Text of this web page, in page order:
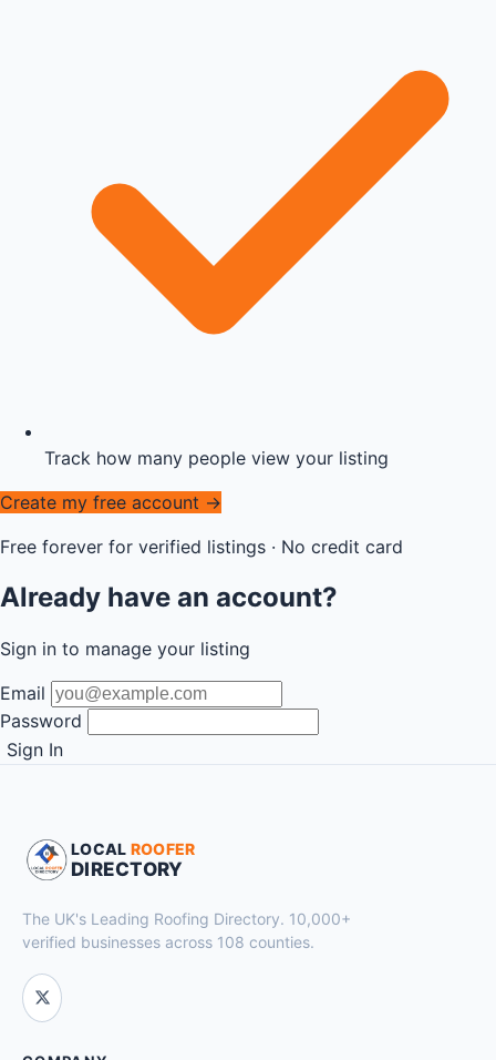
Track how many people view your listing
Create my free account →
Free forever for verified listings · No credit card
Already have an account?
Sign in to manage your listing
Email
Password
Sign In
LOCAL ROOFER
DIRECTORY
The UK's Leading Roofing Directory. 10,000+
verified businesses across 108 counties.